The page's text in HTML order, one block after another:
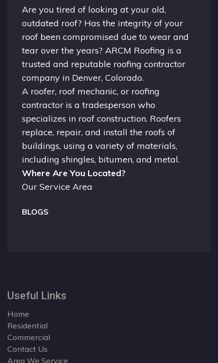
Are you tired of looking at your old,
outdated roof? Has the integrity of your
roof been compromised due to wear and
tear over the years? ARCM Roofing is a
trusted and reputable roofing contractor
company in Denver, Colorado.
A roofer, roof mechanic, or roofing
contractor is a tradesperson who
specializes in roof construction. Roofers
replace, repair, and install the roofs of
buildings, using a variety of materials,
including shingles, bitumen, and metal.
Where Are You Located?
Our Service Area
BLOGS
Useful Links
Home
Residential
Commercial
Contact Us
Area We Service